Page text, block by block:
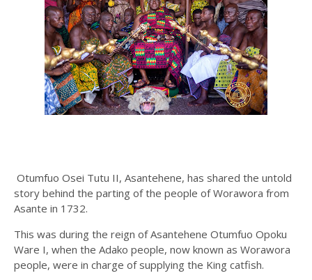
Otumfuo Osei Tutu II, Asantehene, has shared the untold
story behind the parting of the people of Worawora from
Asante in 1732.
This was during the reign of Asantehene Otumfuo Opoku
Ware I, when the Adako people, now known as Worawora
people, were in charge of supplying the King catfish.